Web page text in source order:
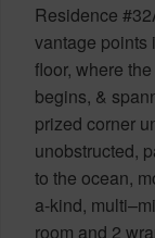
Residence
vantage points
floor, where
begins, &
prized corner
unobstructed,
to the ocean,
a-kind,
room and 2